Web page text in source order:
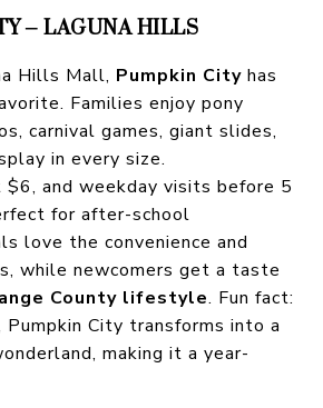
– LAGUNA HILLS
Hills Mall, Pumpkin City has
Families enjoy pony
carnival games, giant slides,
in every size.
$6, and weekday visits before 5
for after-school
love the convenience and
while newcomers get a taste
County lifestyle. Fun fact:
City transforms into a
making it a year-